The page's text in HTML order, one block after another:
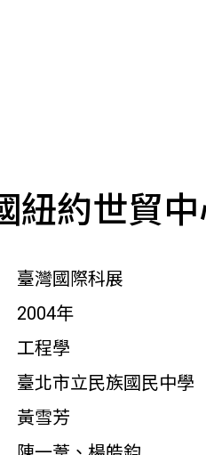
紐約世貿
臺灣國際科展
2004年
工程學
臺北市立民族國民中學
黃雪芳